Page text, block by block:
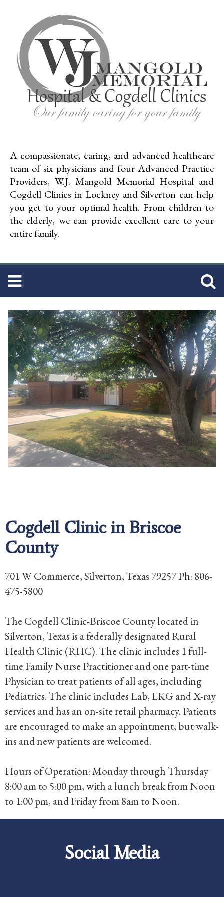
A compassionate, caring, and advanced healthcare
team of six physicians and four Advanced Practice
Providers, W.J. Mangold Memorial Hospital and
Cogdell Clinics in Lockney and Silverton can help
you get to your optimal health. From children to
the elderly, we can provide excellent care to your
entire family.
Cogdell Clinic in Briscoe
County
701 W Commerce, Silverton, Texas 79257 Ph: 806-
475-5800
The Cogdell Clinic-Briscoe County located in
Silverton, Texas is a federally designated Rural
Health Clinic (RHC). The clinic includes 1 full-
time Family Nurse Practitioner and one part-time
Physician to treat patients of all ages, including
Pediatrics. The clinic includes Lab, EKG and X-ray
services and has an on-site retail pharmacy. Patients
are encouraged to make an appointment, but walk-
ins and new patients are welcomed.
Hours of Operation: Monday through Thursday
8:00 am to 5:00 pm, with a lunch break from Noon
to 1:00 pm, and Friday from 8am to Noon.
Social Media